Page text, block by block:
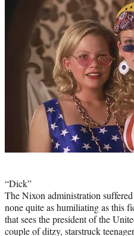
“Dick”
The Nixon administration
none quite as humiliating as this
that sees the president of the
couple of ditzy, starstruck